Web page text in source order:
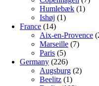
Humlebæk (1)
Ishøj (1)
France (14)
Aix-en-Provence
Marseille (7)
Paris (5)
Germany (226)
Augsburg (2)
Beelitz (1)